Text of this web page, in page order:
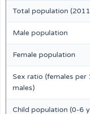
Total population
Male population
Female population
Sex ratio (females per
males)
Child population (0-6